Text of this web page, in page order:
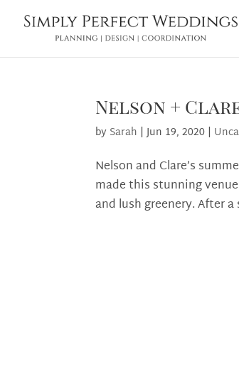
Nelson +
by Sarah |Jun 19, 2020 |
Nelson and Clare’s
made this stunning
and lush greenery. After